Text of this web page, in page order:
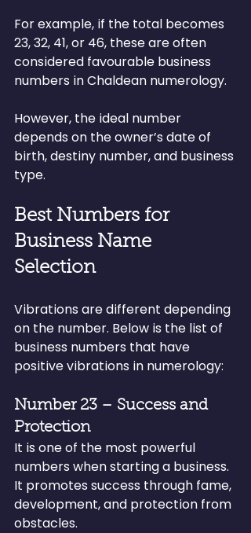
For example, if the total becomes
23, 32, 41, or 46, these are often
considered favourable business
numbers in Chaldean numerology.
However, the ideal number
depends on the owner’s date of
birth, destiny number, and business
type.
Best Numbers for
Business Name
Selection
Vibrations are different depending
on the number. Below is the list of
business numbers that have
positive vibrations in numerology:
Number 23 – Success and
Protection
It is one of the most powerful
numbers when starting a business.
It promotes success through fame,
development, and protection from
obstacles.